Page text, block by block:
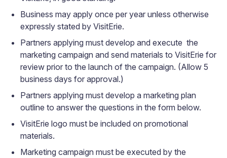
Business may apply once per year unless otherwise
expressly stated by VisitErie.
Partners applying must develop and execute the
marketing campaign and send materials to VisitErie for
review prior to the launch of the campaign. (Allow 5
business days for approval.)
Partners applying must develop a marketing plan
outline to answer the questions in the form below.
VisitErie logo must be included on promotional
materials.
Marketing campaign must be executed by the